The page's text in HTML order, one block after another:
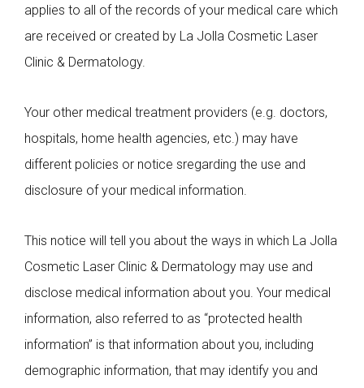
applies to all of the records of your medical care which
are received or created by La Jolla Cosmetic Laser
Clinic & Dermatology.
Your other medical treatment providers (e.g. doctors,
hospitals, home health agencies, etc.) may have
different policies or notice sregarding the use and
disclosure of your medical information.
This notice will tell you about the ways in which La Jolla
Cosmetic Laser Clinic & Dermatology may use and
disclose medical information about you. Your medical
information, also referred to as “protected health
information” is that information about you, including
demographic information, that may identify you and